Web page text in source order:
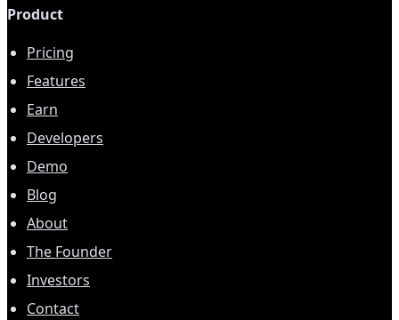
Product
Pricing
Features
Earn
Developers
Demo
Blog
About
The Founder
Investors
Contact